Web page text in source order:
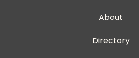
About
Directory